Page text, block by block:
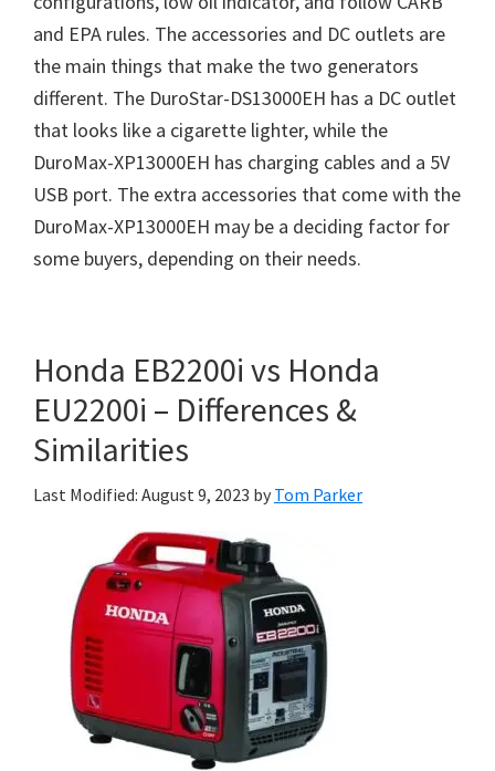
and EPA rules. The accessories and DC outlets are
the main things that make the two generators
different. The DuroStar-DS13000EH has a DC outlet
that looks like a cigarette lighter, while the
DuroMax-XP13000EH has charging cables and a 5V
USB port. The extra accessories that come with the
DuroMax-XP13000EH may be a deciding factor for
some buyers, depending on their needs.
Honda EB2200i vs Honda
EU2200i – Differences &
Similarities
Last Modified: August 9, 2023 by Tom Parker